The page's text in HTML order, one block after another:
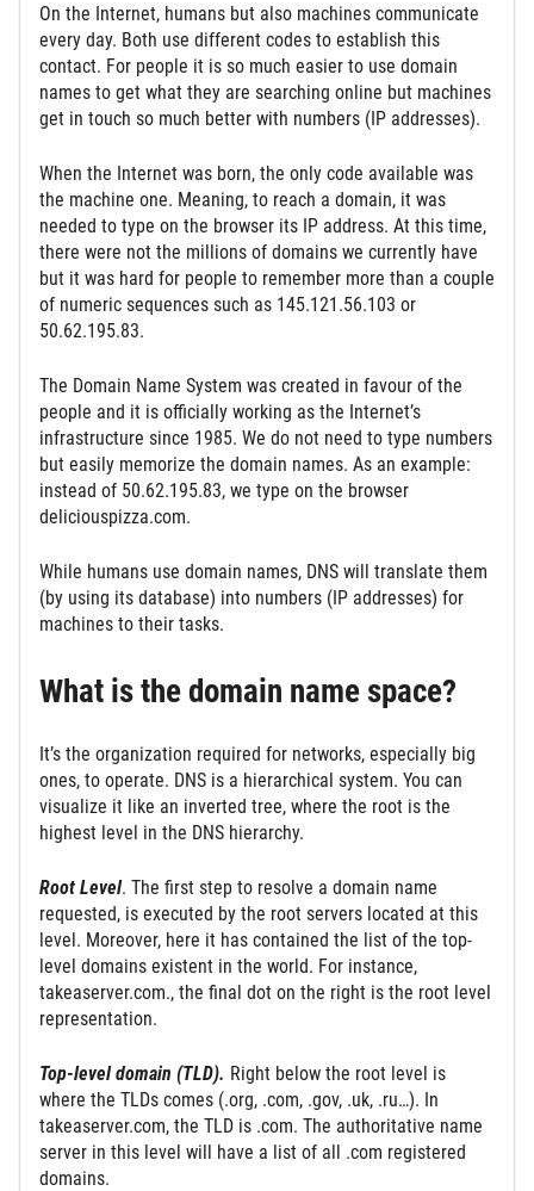
On the Internet, humans but also machines communicate
every day. Both use different codes to establish this
contact. For people it is so much easier to use domain
names to get what they are searching online but machines
get in touch so much better with numbers (IP addresses).
When the Internet was born, the only code available was
the machine one. Meaning, to reach a domain, it was
needed to type on the browser its IP address. At this time,
there were not the millions of domains we currently have
but it was hard for people to remember more than a couple
of numeric sequences such as 145.121.56.103 or
50.62.195.83.
The Domain Name System was created in favour of the
people and it is officially working as the Internet’s
infrastructure since 1985. We do not need to type numbers
but easily memorize the domain names. As an example:
instead of 50.62.195.83, we type on the browser
deliciouspizza.com.
While humans use domain names, DNS will translate them
(by using its database) into numbers (IP addresses) for
machines to their tasks.
What is the domain name space?
It’s the organization required for networks, especially big
ones, to operate. DNS is a hierarchical system. You can
visualize it like an inverted tree, where the root is the
highest level in the DNS hierarchy.
Root Level. The first step to resolve a domain name
requested, is executed by the root servers located at this
level. Moreover, here it has contained the list of the top-
level domains existent in the world. For instance,
takeaserver.com., the final dot on the right is the root level
representation.
Top-level domain (TLD). Right below the root level is
where the TLDs comes (.org, .com, .gov, .uk, .ru…). In
takeaserver.com, the TLD is .com. The authoritative name
server in this level will have a list of all .com registered
domains.